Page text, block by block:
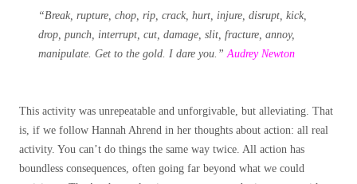
“Break, rupture, chop, rip, crack, hurt, injure, disrupt, kick,
drop, punch, interrupt, cut, damage, slit, fracture, annoy,
manipulate. Get to the gold. I dare you.”Audrey Newton
This activity was unrepeatable and unforgivable, but alleviating. That
is, if we follow Hannah Ahrend in her thoughts about action: all real
activity. You can’t do things the same way twice. All action has
boundless consequences, often going far beyond what we could